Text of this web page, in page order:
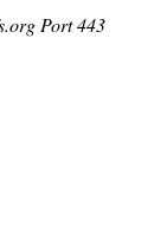
Port 443